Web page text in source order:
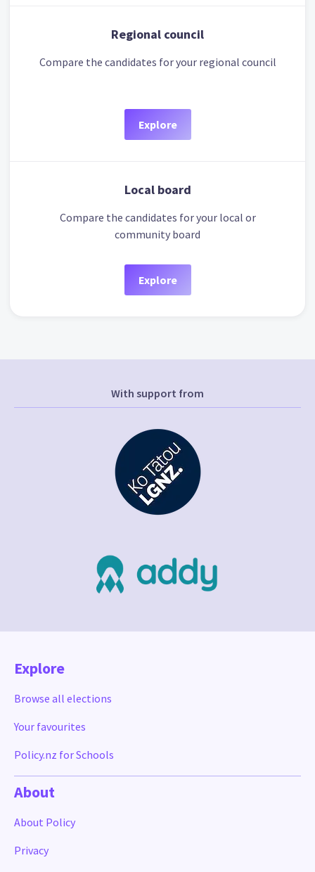
Regional council
Compare the candidates for your regional council
Explore
Local board
Compare the candidates for your local or
community board
Explore
With support from
Explore
Browse all elections
Your favourites
Policy.nz for Schools
About
About Policy
Privacy